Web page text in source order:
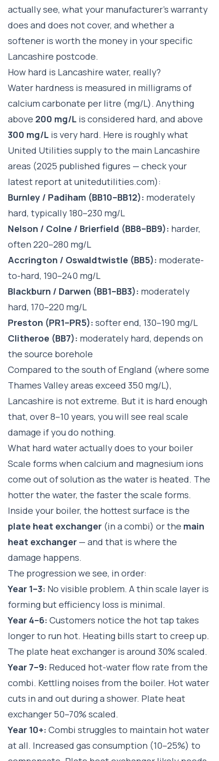
actually see, what your manufacturer's warranty
does and does not cover, and whether a
softener is worth the money in your specific
Lancashire postcode.
How hard is Lancashire water, really?
Water hardness is measured in milligrams of
calcium carbonate per litre (mg/L). Anything
above 200 mg/L is considered hard, and above
300 mg/L is very hard. Here is roughly what
United Utilities supply to the main Lancashire
areas (2025 published figures — check your
latest report atunitedutilities.com):
Burnley / Padiham (BB10–BB12): moderately
hard, typically 180–230 mg/L
Nelson / Colne / Brierfield (BB8–BB9): harder,
often 220–280 mg/L
Accrington / Oswaldtwistle (BB5): moderate-
to-hard, 190–240 mg/L
Blackburn / Darwen (BB1–BB3): moderately
hard, 170–220 mg/L
Preston (PR1–PR5): softer end, 130–190 mg/L
Clitheroe (BB7): moderately hard, depends on
the source borehole
Compared to the south of England (where some
Thames Valley areas exceed 350 mg/L),
Lancashire is not extreme. But it is hard enough
that, over 8–10 years, you will see real scale
damage if you do nothing.
What hard water actually does to your boiler
Scale forms when calcium and magnesium ions
come out of solution as the water is heated. The
hotter the water, the faster the scale forms.
Inside your boiler, the hottest surface is the
plate heat exchanger (in a combi) or the main
heat exchanger — and that is where the
damage happens.
The progression we see, in order:
Year 1–3: No visible problem. A thin scale layer is
forming but efficiency loss is minimal.
Year 4–6: Customers notice the hot tap takes
longer to run hot. Heating bills start to creep up.
The plate heat exchanger is around 30% scaled.
Year 7–9: Reduced hot-water flow rate from the
combi. Kettling noises from the boiler. Hot water
cuts in and out during a shower. Plate heat
exchanger 50–70% scaled.
Year 10+: Combi struggles to maintain hot water
at all. Increased gas consumption (10–25%) to